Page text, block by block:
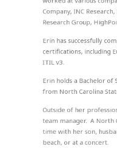
Company, INC
Research Group,
Erin has successfully
certifications, including
ITIL v3.
Erin holds a Bachelor of
from North Carolina
Outside of her
team manager. A North
time with her son,
beach, or at a concert.